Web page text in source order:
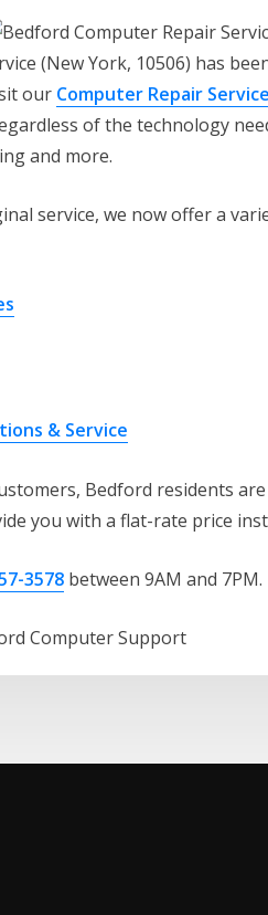
(New York, 10506) has
our Computer Repair
of the technology
and more.
service, we now offer a
& Service
Bedford residents
you with a flat-rate price
3578 between 9AM and 7PM.